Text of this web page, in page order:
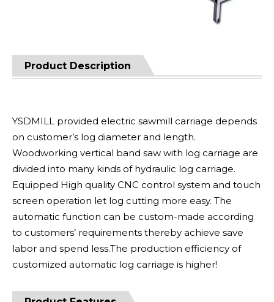
Product Description
YSDMILL provided electric sawmill carriage depends
on customer’s log diameter and length.
Woodworking vertical band saw with log carriage are
divided into many kinds of hydraulic log carriage.
Equipped High quality CNC control system and touch
screen operation let log cutting more easy. The
automatic function can be custom-made according
to customers’ requirements thereby achieve save
labor and spend less.The production efficiency of
customized automatic log carriage is higher!